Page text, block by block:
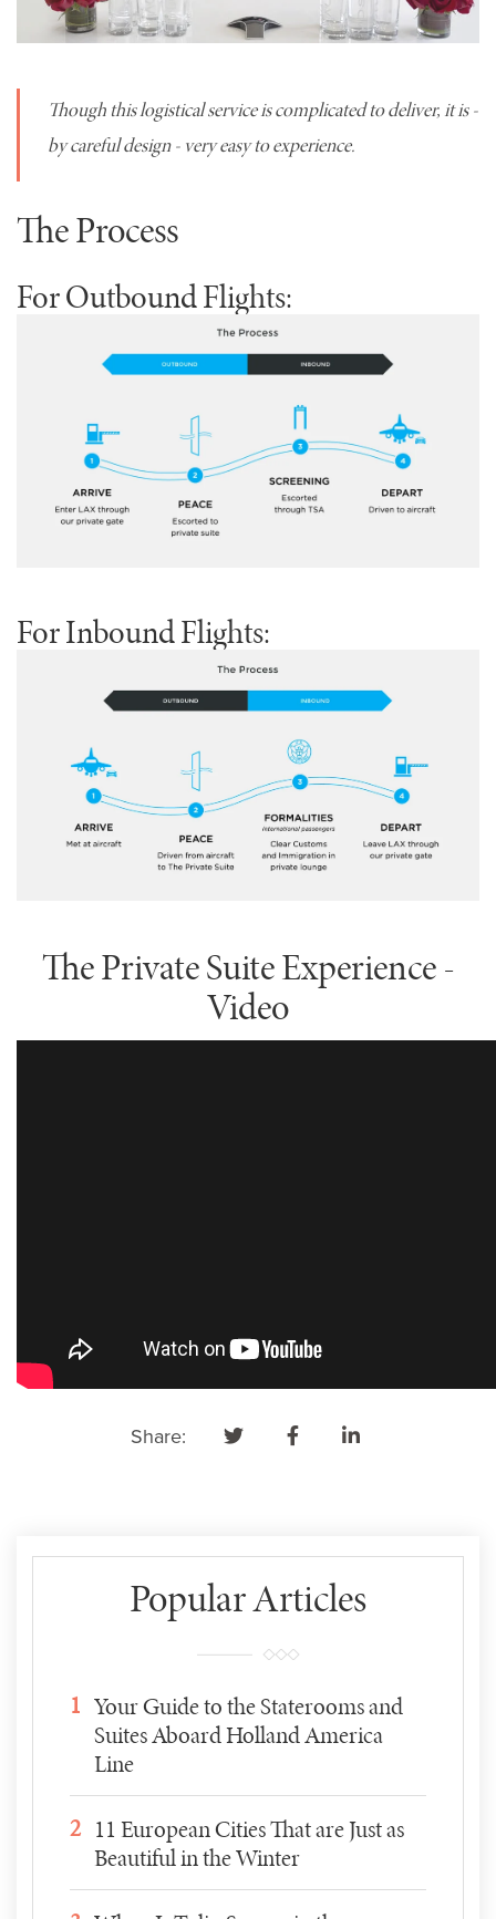
Though this logistical service is complicated to deliver, it is -
by careful design - very easy to experience.
The Process
For Outbound Flights:
For Inbound Flights:
The Private Suite Experience -
Video
Share:
Popular Articles
1 Your Guide to the Staterooms and
Suites Aboard Holland America
Line
2 11 European Cities That are Just as
Beautiful in the Winter